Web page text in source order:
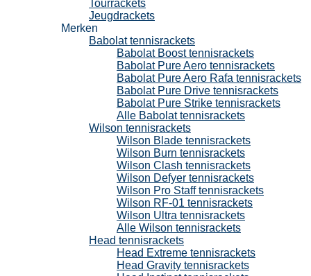
Tourrackets
Jeugdrackets
Merken
Babolat tennisrackets
Babolat Boost tennisrackets
Babolat Pure Aero tennisrackets
Babolat Pure Aero Rafa tennisrackets
Babolat Pure Drive tennisrackets
Babolat Pure Strike tennisrackets
Alle Babolat tennisrackets
Wilson tennisrackets
Wilson Blade tennisrackets
Wilson Burn tennisrackets
Wilson Clash tennisrackets
Wilson Defyer tennisrackets
Wilson Pro Staff tennisrackets
Wilson RF-01 tennisrackets
Wilson Ultra tennisrackets
Alle Wilson tennisrackets
Head tennisrackets
Head Extreme tennisrackets
Head Gravity tennisrackets